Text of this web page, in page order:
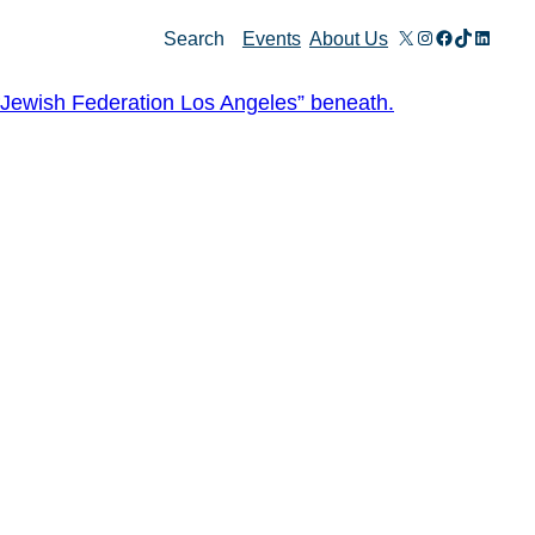
Search Events About Us X Instagram
Facebook
TikTok